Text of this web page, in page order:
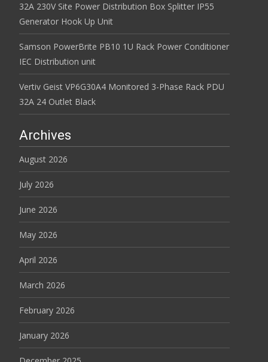
32A 230V Site Power Distribution Box Splitter IP55
Generator Hook Up Unit
Samson PowerBrite PB10 1U Rack Power Conditioner
IEC Distribution unit
Vertiv Geist VP6G30A4 Monitored 3-Phase Rack PDU
32A 24 Outlet Black
Archives
August 2026
July 2026
June 2026
May 2026
April 2026
March 2026
February 2026
January 2026